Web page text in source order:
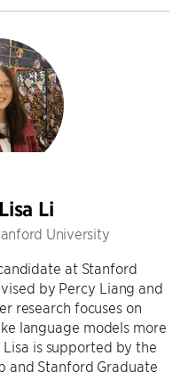
Li
University
at Stanford
by Percy Liang and
research focuses on
language models more
is supported by the
and Stanford Graduate